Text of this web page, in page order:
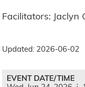
Facilitators: Jaclyn
Updated: 2026-06-02
EVENT DATE/TIME